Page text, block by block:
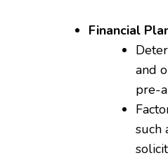
Financial
and
pre-
such